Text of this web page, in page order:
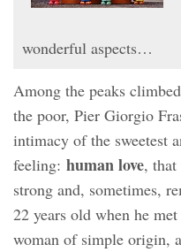
wonderful aspects…
Among the peaks
the poor, Pier Giorgio
intimacy of the sweetest
feeling: human love,
strong and, sometimes,
22 years old when he
woman of simple origin,